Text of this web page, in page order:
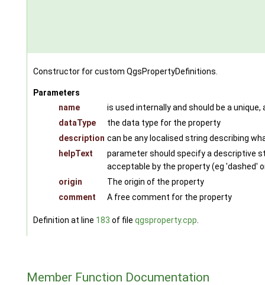
Constructor for custom QgsPropertyDefinitions.
Parameters
name
is used internally and should be a
dataType
the data type for the property
description can be any localised string describing
helpText
parameter should specify a descriptive
acceptable by the property (eg 'dashed'
origin
The origin of the property
comment
A free comment for the property
Definition at line 183 of file qgsproperty.cpp
Member Function Documentation